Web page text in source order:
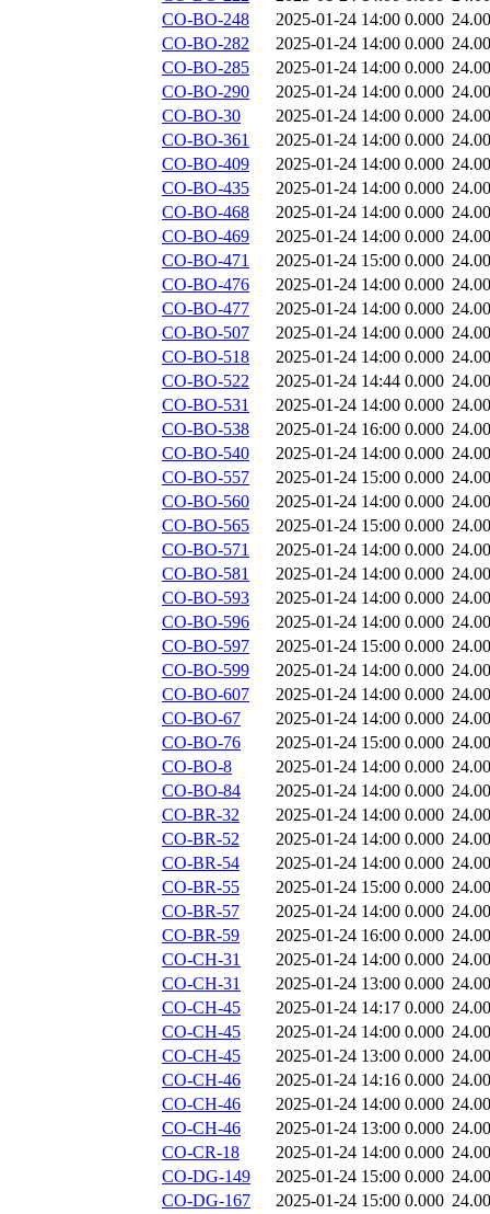
CO-BO-248
2025-01-24 14:00 0.000
CO-BO-282
2025-01-24 14:00 0.000
CO-BO-285
2025-01-24 14:00 0.000
CO-BO-290
2025-01-24 14:00 0.000
CO-BO-30
2025-01-24 14:00 0.000
CO-BO-361
2025-01-24 14:00 0.000
CO-BO-409
2025-01-24 14:00 0.000
CO-BO-435
2025-01-24 14:00 0.000
CO-BO-468
2025-01-24 14:00 0.000
CO-BO-469
2025-01-24 14:00 0.000
CO-BO-471
2025-01-24 15:00 0.000
CO-BO-476
2025-01-24 14:00 0.000
CO-BO-477
2025-01-24 14:00 0.000
CO-BO-507
2025-01-24 14:00 0.000
CO-BO-518
2025-01-24 14:00 0.000
CO-BO-522
2025-01-24 14:44 0.000
CO-BO-531
2025-01-24 14:00 0.000
CO-BO-538
2025-01-24 16:00 0.000
CO-BO-540
2025-01-24 14:00 0.000
CO-BO-557
2025-01-24 15:00 0.000
CO-BO-560
2025-01-24 14:00 0.000
CO-BO-565
2025-01-24 15:00 0.000
CO-BO-571
2025-01-24 14:00 0.000
CO-BO-581
2025-01-24 14:00 0.000
CO-BO-593
2025-01-24 14:00 0.000
CO-BO-596
2025-01-24 14:00 0.000
CO-BO-597
2025-01-24 15:00 0.000
CO-BO-599
2025-01-24 14:00 0.000
CO-BO-607
2025-01-24 14:00 0.000
CO-BO-67
2025-01-24 14:00 0.000
CO-BO-76
2025-01-24 15:00 0.000
CO-BO-8
2025-01-24 14:00 0.000
CO-BO-84
2025-01-24 14:00 0.000
CO-BR-32
2025-01-24 14:00 0.000
CO-BR-52
2025-01-24 14:00 0.000
CO-BR-54
2025-01-24 14:00 0.000
CO-BR-55
2025-01-24 15:00 0.000
CO-BR-57
2025-01-24 14:00 0.000
CO-BR-59
2025-01-24 16:00 0.000
CO-CH-31
2025-01-24 14:00 0.000
CO-CH-31
2025-01-24 13:00 0.000
CO-CH-45
2025-01-24 14:17 0.000
CO-CH-45
2025-01-24 14:00 0.000
CO-CH-45
2025-01-24 13:00 0.000
CO-CH-46
2025-01-24 14:16 0.000
CO-CH-46
2025-01-24 14:00 0.000
CO-CH-46
2025-01-24 13:00 0.000
CO-CR-18
2025-01-24 14:00 0.000
CO-DG-149
2025-01-24 15:00 0.000
CO-DG-167
2025-01-24 15:00 0.000